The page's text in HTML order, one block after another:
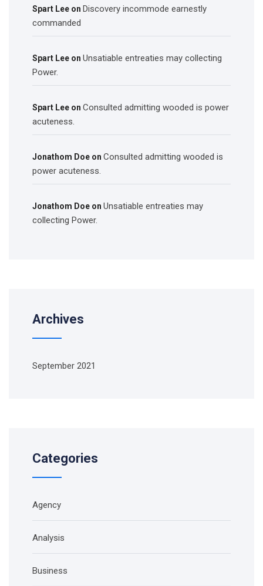
Spart Lee on Discovery incommode earnestly
commanded
Spart Lee on Unsatiable entreaties may collecting
Power.
Spart Lee on Consulted admitting wooded is power
acuteness.
Jonathom Doe on Consulted admitting wooded is
power acuteness.
Jonathom Doe on Unsatiable entreaties may
collecting Power.
Archives
September 2021
Categories
Agency
Analysis
Business